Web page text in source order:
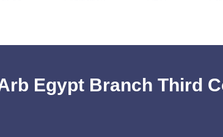
Egypt Branch Third